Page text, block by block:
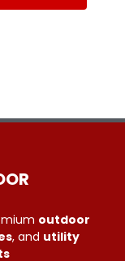
outdoor
, and utility